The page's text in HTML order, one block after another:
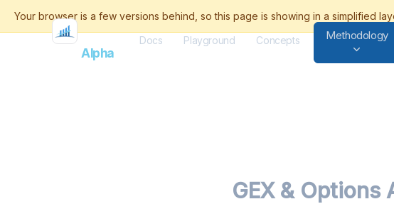
FlashAlpha
Docs Playground Concepts Methodology
GEX & Options